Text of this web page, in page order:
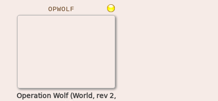
OPWOLF
Operation Wolf (World, rev 2,